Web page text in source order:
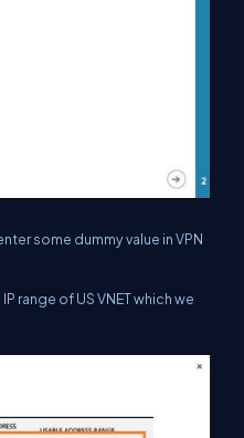
some dummy value in VPN
range of US VNET which we